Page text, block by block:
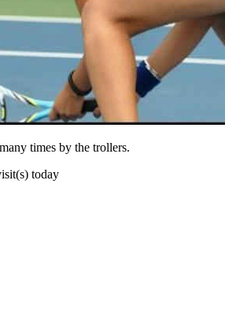
times by the trollers.
today